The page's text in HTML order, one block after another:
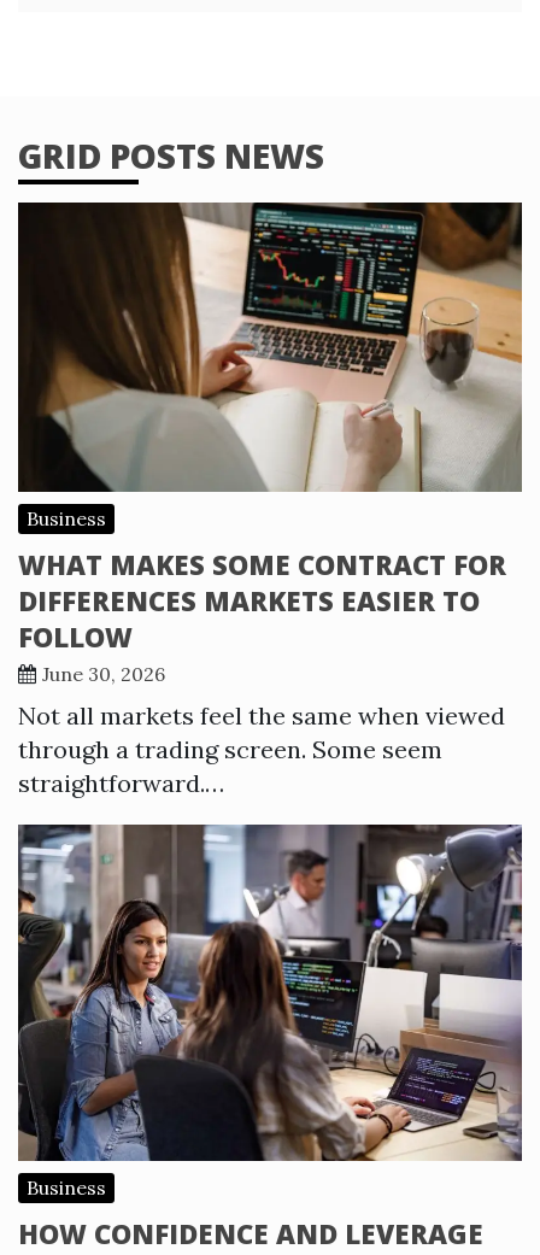
GRID POSTS NEWS
Business
WHAT MAKES SOME CONTRACT FOR
DIFFERENCES MARKETS EASIER TO
FOLLOW
June 30, 2026
Not all markets feel the same when viewed
through a trading screen. Some seem
straightforward.…
Business
HOW CONFIDENCE AND LEVERAGE